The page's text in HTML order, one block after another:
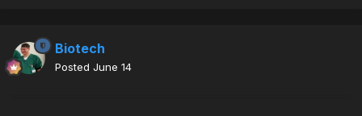
Biotech
Posted June 14